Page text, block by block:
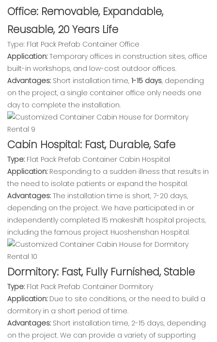
Office: Removable, Expandable,
Reusable, 20 Years Life
Type: Flat Pack Prefab Container Office
Application: Temporary offices in construction sites, office
built-in workshops, and low-cost outdoor offices.
Advantages: Short installation time, 1-15 days, depending
on the project, a single container office only needs one
day to complete the installation.
Cabin Hospital: Fast, Durable, Safe
Type: Flat Pack Prefab Container Cabin Hospital
Application: Responding to a sudden illness that results in
the need to isolate patients or expand the hospital.
Advantages: The installation time is short, 7-20 days,
depending on the project. We have participated in or
independently completed 15 makeshift hospital projects,
including the famous project Huoshenshan Hospital.
Dormitory: Fast, Fully Furnished, Stable
Type: Flat Pack Prefab Container Dormitory
Application: Due to site conditions, or the need to build a
dormitory in a short period of time.
Advantages: Short installation time, 2-15 days, depending
on the project. We can provide a variety of supporting